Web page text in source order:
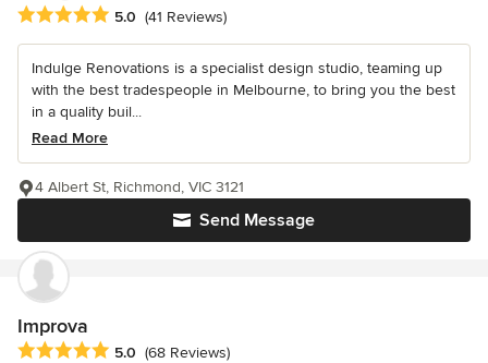
Average rating: 5 out of 5 stars
5.0 (41 Reviews)
Indulge Renovations is a specialist design studio, teaming up
with the best tradespeople in Melbourne, to bring you the best
in a quality buil...
Read More
Send Message
4 Albert St, Richmond, VIC 3121
Improva
Average rating: 5 out of 5 stars
5.0 (68 Reviews)